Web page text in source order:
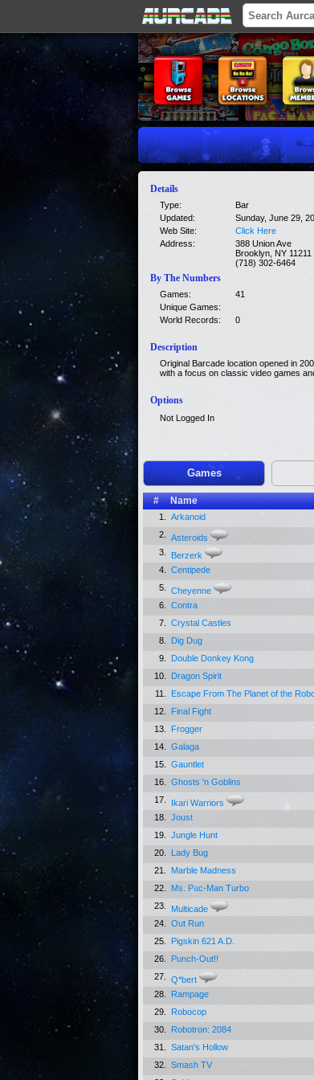
Details
Type:
Bar
Updated:
Sunday, June 29,
Web Site:
Click Here
Address:
388 Union Ave
Brooklyn, NY 11211
(718) 302-6464
By The Numbers
Games:
41
Unique Games:
World Records:
0
Description
Original Barcade location opened in
with a focus on classic video games
Options
Not Logged In
Games
# Name
1. Arkanoid
2.
Asteroids
3.
Berzerk
4.
Centipede
5.
Cheyenne
6.
Contra
7.
Crystal Castles
8.
Dig Dug
9.
Double Donkey Kong
10.
Dragon Spirit
11.
Escape From The Planet of the
12.
Final Fight
13.
Frogger
14.
Galaga
15.
Gauntlet
16.
Ghosts 'n Goblins
17.
Ikari Warriors
18.
Joust
19.
Jungle Hunt
20.
Lady Bug
21.
Marble Madness
22.
Ms. Pac-Man Turbo
23.
Multicade
24.
Out Run
25.
Pigskin 621 A.D.
26.
Punch-Out!!
27.
Q*bert
28.
Rampage
29.
Robocop
30.
Robotron: 2084
31.
Satan's Hollow
32.
Smash TV